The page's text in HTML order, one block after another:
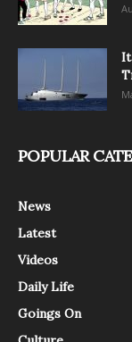
POPULAR
News
Latest
Videos
Daily Life
Goings On